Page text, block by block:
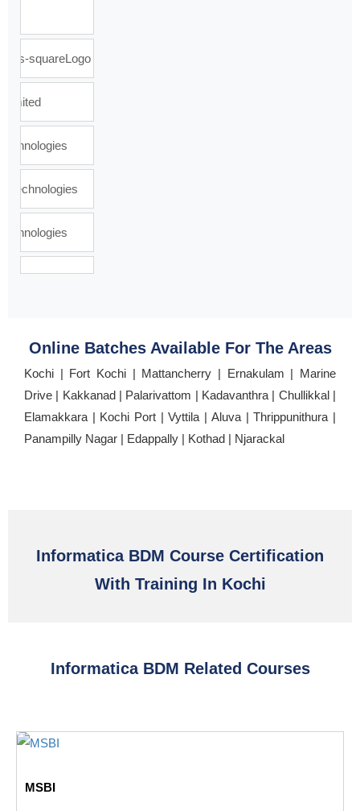
Online Batches Available For The Areas
Kochi | Fort Kochi | Mattancherry | Ernakulam | Marine
Drive | Kakkanad | Palarivattom | Kadavanthra | Chullikkal |
Elamakkara | Kochi Port | Vyttila | Aluva | Thrippunithura |
Panampilly Nagar | Edappally | Kothad | Njarackal
Informatica BDM Course Certification
With Training In Kochi
Informatica BDM Related Courses
MSBI